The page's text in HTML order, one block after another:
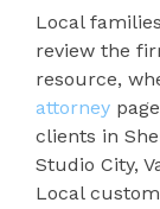
Local
review the
resource,
attorney
clients in
Studio City,
Local